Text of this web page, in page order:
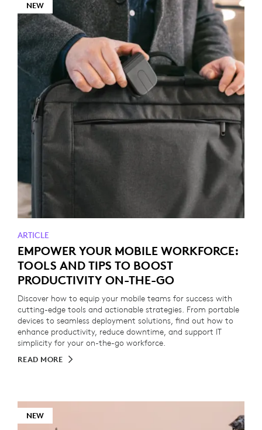
NEW
ARTICLE
EMPOWER YOUR MOBILE WORKFORCE:
TOOLS AND TIPS TO BOOST
PRODUCTIVITY ON-THE-GO
Discover how to equip your mobile teams for success with
cutting-edge tools and actionable strategies. From portable
devices to seamless deployment solutions, find out how to
enhance productivity, reduce downtime, and support IT
simplicity for your on-the-go workforce.
READ MORE
NEW